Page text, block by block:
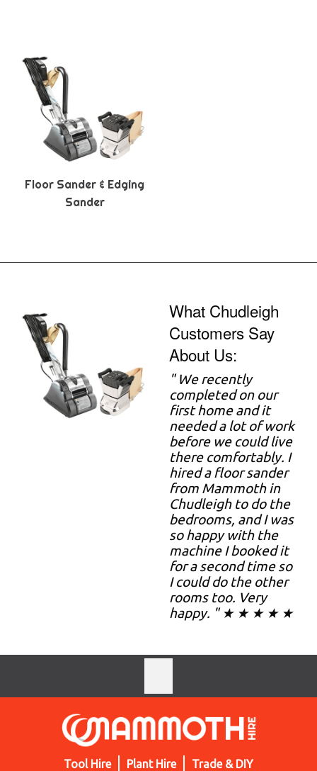
Floor Sander & Edging
Sander
What Chudleigh
Customers Say
About Us:
" We recently
completed on our
first home and it
needed a lot of work
before we could live
there comfortably. I
hired a floor sander
from Mammoth in
Chudleigh to do the
bedrooms, and I was
so happy with the
machine I booked it
for a second time so
I could do the other
rooms too. Very
happy. " ★ ★ ★ ★ ★
Tool Hire Plant Hire Trade & DIY